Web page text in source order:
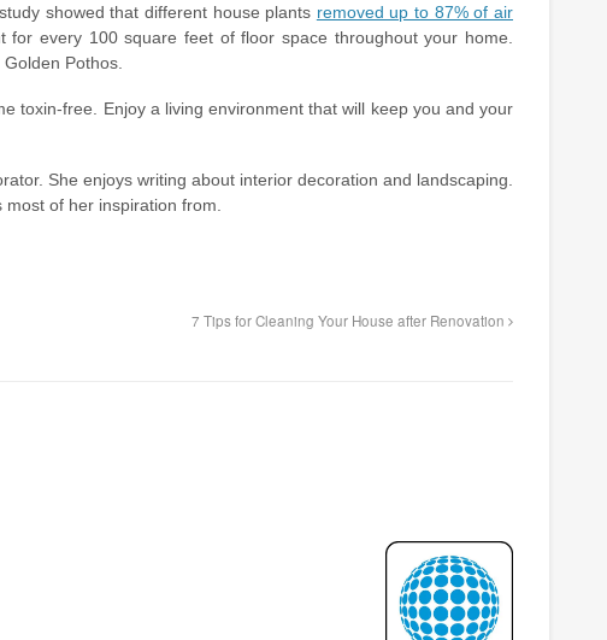
showed that different house plants removed up to 87% of air
every 100 square feet of floor space throughout your home.
Pothos.
toxin-free. Enjoy a living environment that will keep you and your
She enjoys writing about interior decoration and landscaping.
of her inspiration from.
7 Tips for Cleaning Your House after Renovation